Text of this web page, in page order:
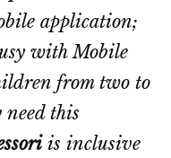
application;
with Mobile
from two to
need this
is inclusive